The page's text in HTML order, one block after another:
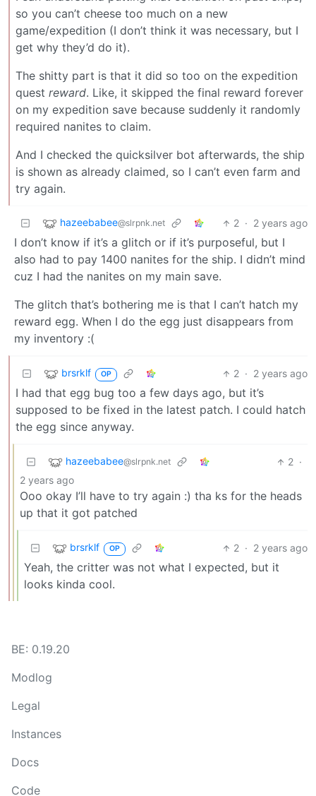
so you can’t cheese too much on a new
game/expedition (I don’t think it was necessary, but I
get why they’d do it).
The shitty part is that it did so too on the expedition
quest reward. Like, it skipped the final reward forever
on my expedition save because suddenly it randomly
required nanites to claim.
And I checked the quicksilver bot afterwards, the ship
is shown as already claimed, so I can’t even farm and
try again.
hazeebabee@slrpnk.net 2 · 2 years ago
I don’t know if it’s a glitch or if it’s purposeful, but I
also had to pay 1400 nanites for the ship. I didn’t mind
cuz I had the nanites on my main save.
The glitch that’s bothering me is that I can’t hatch my
reward egg. When I do the egg just disappears from
my inventory :(
brsrklf OP 2 · 2 years ago
I had that egg bug too a few days ago, but it’s
supposed to be fixed in the latest patch. I could hatch
the egg since anyway.
hazeebabee@slrpnk.net 2 ·
2 years ago
Ooo okay I’ll have to try again :) tha ks for the heads
up that it got patched
brsrklf OP 2 · 2 years ago
Yeah, the critter was not what I expected, but it
looks kinda cool.
BE: 0.19.20
Modlog
Legal
Instances
Docs
Code